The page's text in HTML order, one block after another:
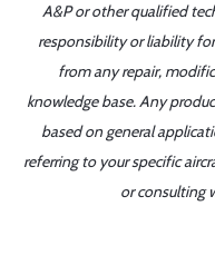
A&P or other qualified
responsibility or liability
from any repair,
knowledge base. Any
based on general
referring to your specific
or consulting